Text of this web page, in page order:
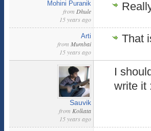
Mohini Puranik
from Dhule
15 years ago
Arti
from Mumbai
15 years ago
That
Sauvik
from Kolkata
15 years ago
I
write it